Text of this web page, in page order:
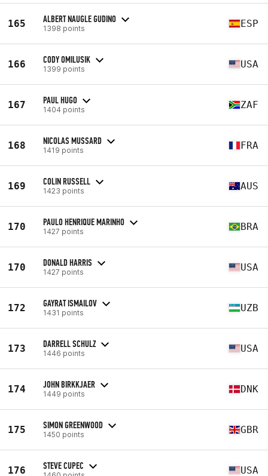
165 ALBERT NAUGLE GUDINO
1398 points ESP
166 CODY OMILUSIK
1399 points USA
167 PAUL HUGO
1404 points ZAF
168 NICOLAS MUSSARD
1419 points FRA
169 COLIN RUSSELL
1423 points AUS
170 PAULO HENRIQUE MARINHO
1427 points BRA
170 DONALD HARRIS
1427 points USA
172 GAYRAT ISMAILOV
1431 points UZB
173 DARRELL SCHULZ
1446 points USA
174 JOHN BIRKKJAER
1449 points DNK
175 SIMON GREENWOOD
1450 points GBR
176 STEVE CUPEC USA